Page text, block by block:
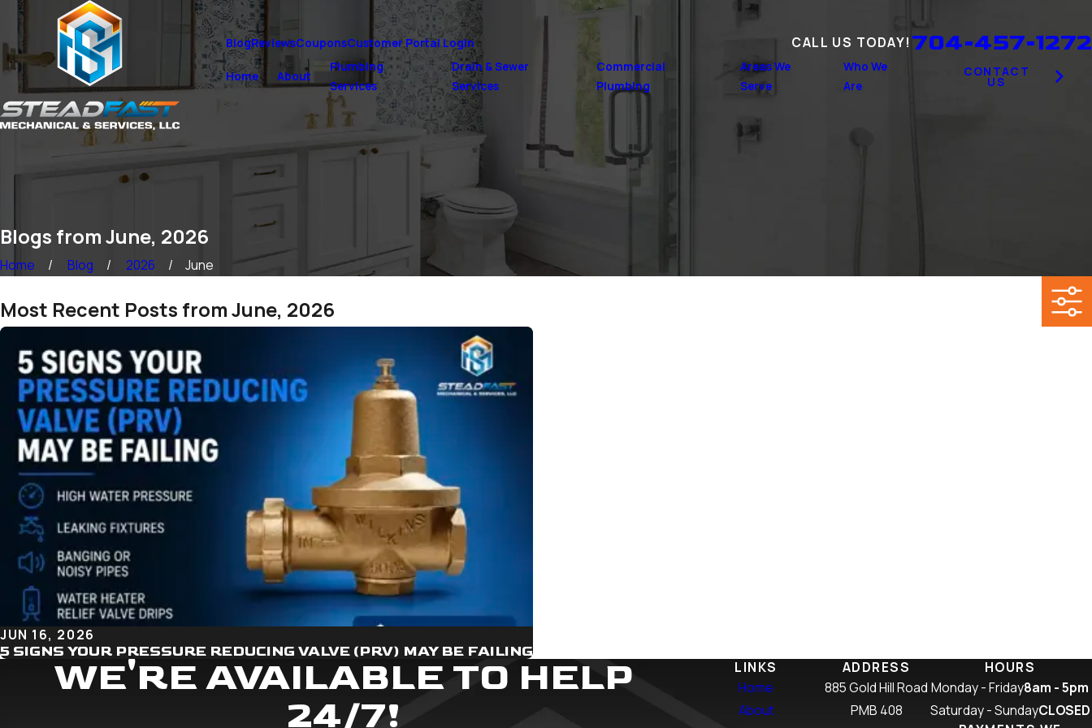
BlogReviewsCouponsCustomer Portal Login CALL US TODAY! 704-457-1272
Home About
Plumbing
Services
Drain & Sewer
Services
Commercial
Plumbing
Areas We
Serve
Who We
Are
CONTACT
US
Blogs from June, 2026
Home Blog 2026 June
Most Recent Posts from June, 2026
JUN 16, 2026
5 SIGNS YOUR PRESSURE REDUCING VALVE (PRV) MAY BE FAILING
WE'RE AVAILABLE TO HELP
24/7!
LINKS
Home
About
ADDRESS
885 Gold Hill Road
PMB 408
HOURS
Monday - Friday8am - 5pm
Saturday - SundayCLOSED